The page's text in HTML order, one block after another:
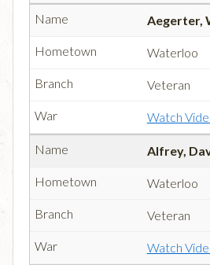
Aegerter,
Waterloo
Veteran
Watch
Alfrey,
Waterloo
Veteran
Watch